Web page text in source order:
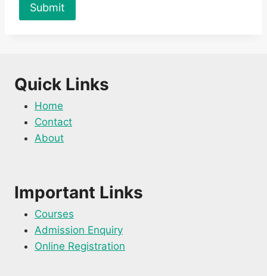
Submit
Quick Links
Home
Contact
About
Important Links
Courses
Admission Enquiry
Online Registration